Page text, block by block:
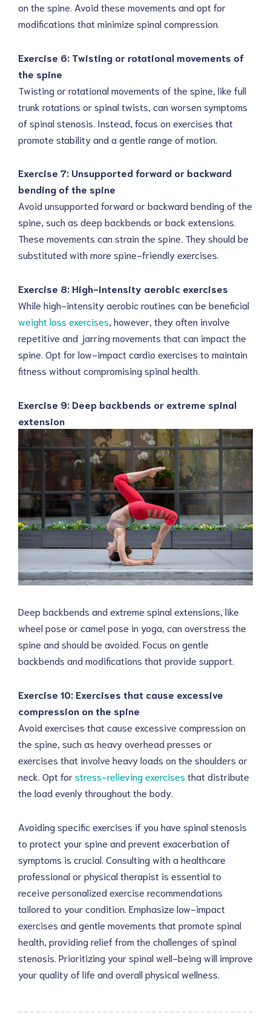
on the spine. Avoid these movements and opt for
modifications that minimize spinal compression.
Exercise 6: Twisting or rotational movements of
the spine
Twisting or rotational movements of the spine, like full
trunk rotations or spinal twists, can worsen symptoms
of spinal stenosis. Instead, focus on exercises that
promote stability and a gentle range of motion.
Exercise 7: Unsupported forward or backward
bending of the spine
Avoid unsupported forward or backward bending of the
spine, such as deep backbends or back extensions.
These movements can strain the spine. They should be
substituted with more spine-friendly exercises.
Exercise 8: High-intensity aerobic exercises
While high-intensity aerobic routines can be beneficial
weight loss exercises , however, they often involve
repetitive and jarring movements that can impact the
spine. Opt for low-impact cardio exercises to maintain
fitness without compromising spinal health.
Exercise 9: Deep backbends or extreme spinal
extension
Deep backbends and extreme spinal extensions, like
wheel pose or camel pose in yoga, can overstress the
spine and should be avoided. Focus on gentle
backbends and modifications that provide support.
Exercise 10: Exercises that cause excessive
compression on the spine
Avoid exercises that cause excessive compression on
the spine, such as heavy overhead presses or
exercises that involve heavy loads on the shoulders or
neck. Opt forstress-relieving exercises that distribute
the load evenly throughout the body.
Avoiding specific exercises if you have spinal stenosis
to protect your spine and prevent exacerbation of
symptoms is crucial. Consulting with a healthcare
professional or physical therapist is essential to
receive personalized exercise recommendations
tailored to your condition. Emphasize low-impact
exercises and gentle movements that promote spinal
health, providing relief from the challenges of spinal
stenosis. Prioritizing your spinal well-being will improve
your quality of life and overall physical wellness.